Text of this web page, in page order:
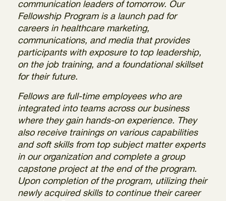
communication leaders of tomorrow. Our
Fellowship Program is a launch pad for
careers in healthcare marketing,
communications, and media that provides
participants with exposure to top leadership,
on the job training, and a foundational skillset
for their future.
Fellows are full-time employees who are
integrated into teams across our business
where they gain hands-on experience. They
also receive trainings on various capabilities
and soft skills from top subject matter experts
in our organization and complete a group
capstone project at the end of the program.
Upon completion of the program, utilizing their
newly acquired skills to continue their career